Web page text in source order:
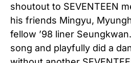
shoutout to SEVENTEEN
his friends Mingyu,
fellow ’98 liner
song and playfully did a